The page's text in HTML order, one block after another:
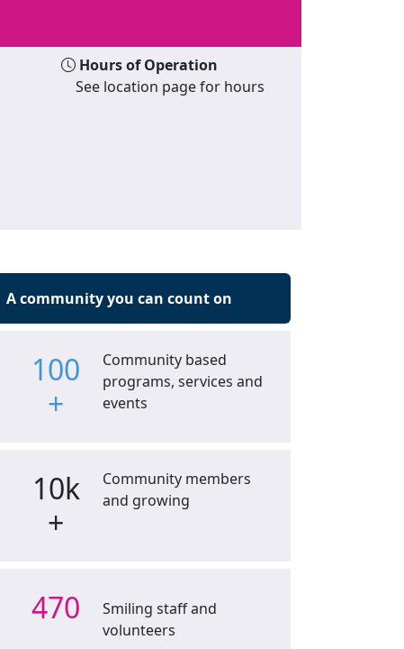
Hours of Operation
See location page for hours
A community you can count on
100
+
Community based
programs, services and
events
10k
+
Community members
and growing
470
Smiling staff and
volunteers